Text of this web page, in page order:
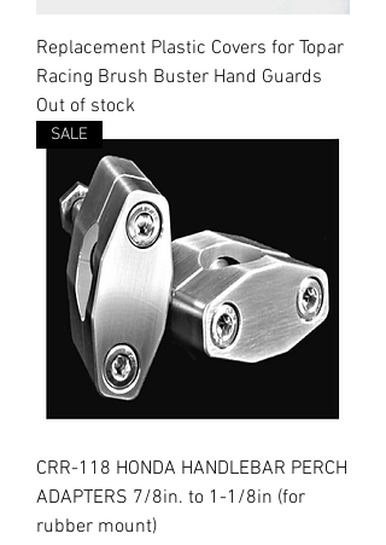
Replacement Plastic Covers for Topar
Racing Brush Buster Hand Guards
Out of stock
SALE
CRR-118 HONDA HANDLEBAR PERCH
ADAPTERS 7/8in. to 1-1/8in (for
rubber mount)